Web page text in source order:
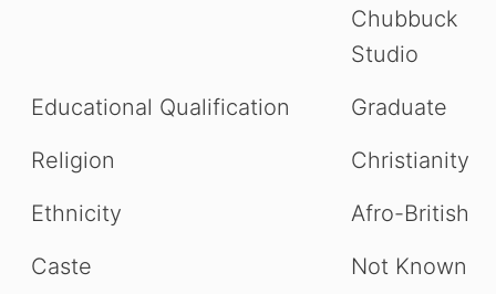
Chubbuck
Studio
Educational Qualification
Graduate
Religion
Christianity
Ethnicity
Afro-British
Caste
Not Known